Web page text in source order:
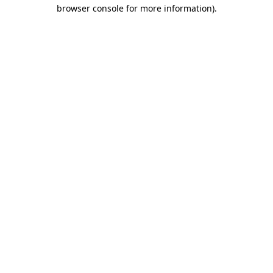
browser console for more information).